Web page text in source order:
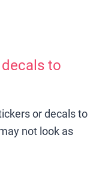
to
or decals to
not look as